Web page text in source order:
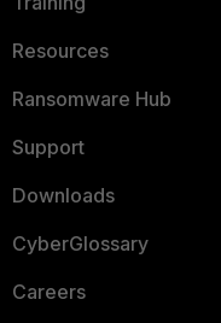
Resources
Ransomware Hub
Support
Downloads
CyberGlossary
Careers